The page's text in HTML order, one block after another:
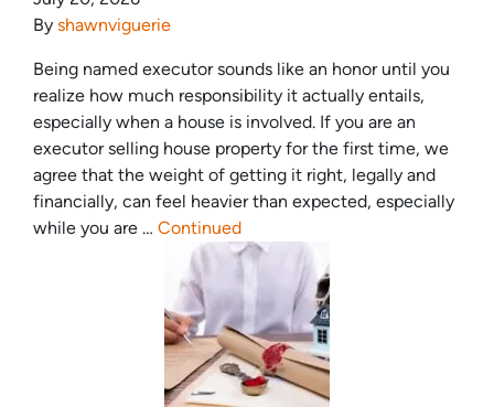
By shawnviguerie
Being named executor sounds like an honor until you
realize how much responsibility it actually entails,
especially when a house is involved. If you are an
executor selling house property for the first time, we
agree that the weight of getting it right, legally and
financially, can feel heavier than expected, especially
while you are … Continued